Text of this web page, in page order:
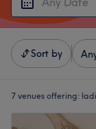
Sort by
7 venues offering: